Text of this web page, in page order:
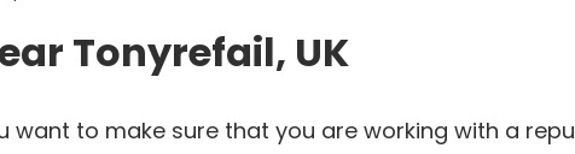
Tonyrefail, UK
want to make sure that you are working with a